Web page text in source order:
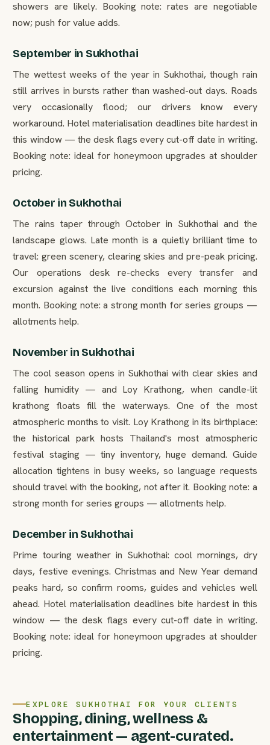
showers are likely. Booking note: rates are negotiable
now; push for value adds.
September in Sukhothai
The wettest weeks of the year in Sukhothai, though rain
still arrives in bursts rather than washed-out days. Roads
very occasionally flood; our drivers know every
workaround. Hotel materialisation deadlines bite hardest in
this window — the desk flags every cut-off date in writing.
Booking note: ideal for honeymoon upgrades at shoulder
pricing.
October in Sukhothai
The rains taper through October in Sukhothai and the
landscape glows. Late month is a quietly brilliant time to
travel: green scenery, clearing skies and pre-peak pricing.
Our operations desk re-checks every transfer and
excursion against the live conditions each morning this
month. Booking note: a strong month for series groups —
allotments help.
November in Sukhothai
The cool season opens in Sukhothai with clear skies and
falling humidity — and Loy Krathong, when candle-lit
krathong floats fill the waterways. One of the most
atmospheric months to visit. Loy Krathong in its birthplace:
the historical park hosts Thailand's most atmospheric
festival staging — tiny inventory, huge demand. Guide
allocation tightens in busy weeks, so language requests
should travel with the booking, not after it. Booking note: a
strong month for series groups — allotments help.
December in Sukhothai
Prime touring weather in Sukhothai: cool mornings, dry
days, festive evenings. Christmas and New Year demand
peaks hard, so confirm rooms, guides and vehicles well
ahead. Hotel materialisation deadlines bite hardest in this
window — the desk flags every cut-off date in writing.
Booking note: ideal for honeymoon upgrades at shoulder
pricing.
EXPLORE SUKHOTHAI FOR YOUR CLIENTS
Shopping, dining, wellness &
entertainment — agent-curated.